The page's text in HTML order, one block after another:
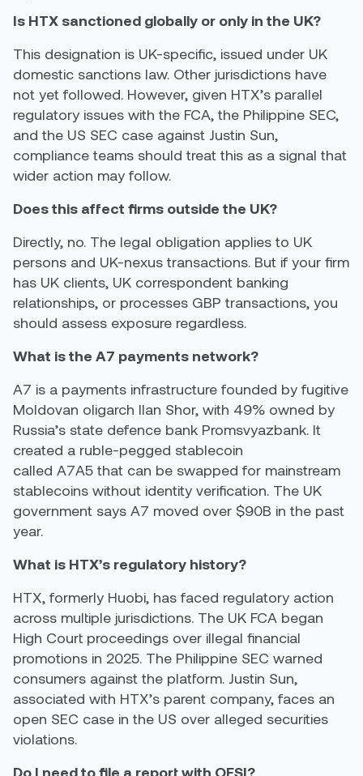
Is HTX sanctioned globally or only in the UK?
This designation is UK-specific, issued under UK
domestic sanctions law. Other jurisdictions have
not yet followed. However, given HTX’s parallel
regulatory issues with the FCA, the Philippine SEC,
and the US SEC case against Justin Sun,
compliance teams should treat this as a signal that
wider action may follow.
Does this affect firms outside the UK?
Directly, no. The legal obligation applies to UK
persons and UK-nexus transactions. But if your firm
has UK clients, UK correspondent banking
relationships, or processes GBP transactions, you
should assess exposure regardless.
What is the A7 payments network?
A7 is a payments infrastructure founded by fugitive
Moldovan oligarch Ilan Shor, with 49% owned by
Russia’s state defence bank Promsvyazbank. It
created a ruble-pegged stablecoin
called A7A5 that can be swapped for mainstream
stablecoins without identity verification. The UK
government says A7 moved over $90B in the past
year.
What is HTX’s regulatory history?
HTX, formerly Huobi, has faced regulatory action
across multiple jurisdictions. The UK FCA began
High Court proceedings over illegal financial
promotions in 2025. The Philippine SEC warned
consumers against the platform. Justin Sun,
associated with HTX’s parent company, faces an
open SEC case in the US over alleged securities
violations.
Do I need to file a report with OFSI?